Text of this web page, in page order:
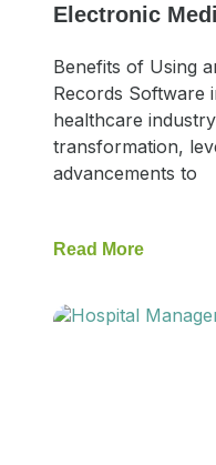
Electronic
Benefits of Using
Records Software
healthcare
transformation,
advancements to
Read More